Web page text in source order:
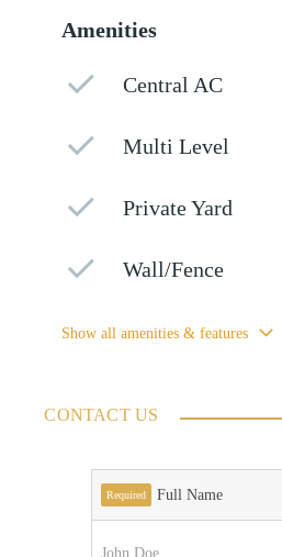
Amenities
Central AC
Multi Level
Private Yard
Wall/Fence
Show all amenities & features
CONTACT US
Required Full Name